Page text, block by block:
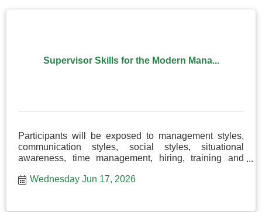
Supervisor Skills for the Modern Mana...
Participants will be exposed to management styles,
communication styles, social styles, situational
awareness, time management, hiring, training and
Wednesday Jun 17, 2026